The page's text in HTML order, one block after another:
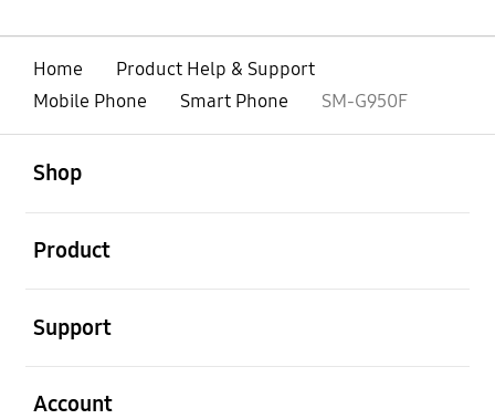
Home
Product Help & Support
Mobile Phone
Smart Phone SM-G950F
Shop
Product
Support
Account